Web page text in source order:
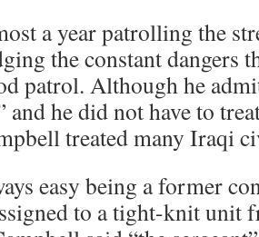
a year patrolling the
the constant dangers
patrol. Although he
and he did not have to
treated many Iraqi
easy being a former
to a tight-knit unit